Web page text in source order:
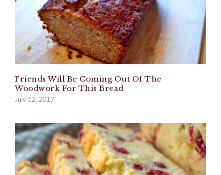
Friends Will Be Coming Out Of The
Woodwork For This Bread
July 12, 2017